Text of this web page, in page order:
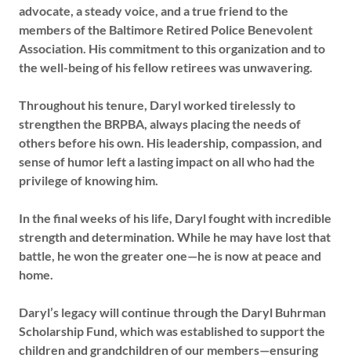
advocate, a steady voice, and a true friend to the
members of the Baltimore Retired Police Benevolent
Association. His commitment to this organization and to
the well-being of his fellow retirees was unwavering.
Throughout his tenure, Daryl worked tirelessly to
strengthen the BRPBA, always placing the needs of
others before his own. His leadership, compassion, and
sense of humor left a lasting impact on all who had the
privilege of knowing him.
In the final weeks of his life, Daryl fought with incredible
strength and determination. While he may have lost that
battle, he won the greater one—he is now at peace and
home.
Daryl’s legacy will continue through the Daryl Buhrman
Scholarship Fund, which was established to support the
children and grandchildren of our members—ensuring